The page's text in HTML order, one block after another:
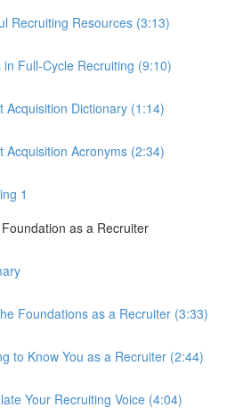
Recruiting Resources (3:13)
Full-Cycle Recruiting (9:10)
Acquisition Dictionary (1:14)
Acquisition Acronyms (2:34)
1
as a Recruiter
Foundations as a Recruiter (3:33)
to Know You as a Recruiter (2:44)
Your Recruiting Voice (4:04)